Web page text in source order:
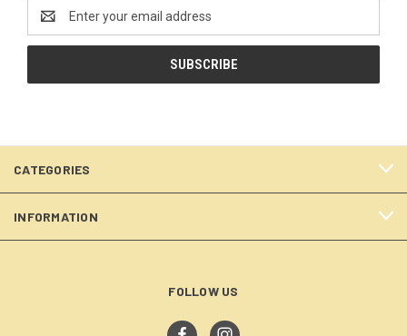
Address
CATEGORIES
INFORMATION
FOLLOW US